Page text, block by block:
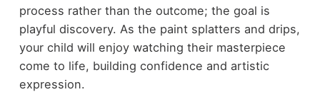
process rather than the outcome; the goal is
playful discovery. As the paint splatters and drips,
your child will enjoy watching their masterpiece
come to life, building confidence and artistic
expression.